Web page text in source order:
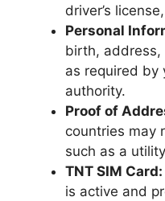
driver’s
Personal
birth, address,
as required by
authority.
Proof of
countries may
such as a
TNT SIM Card:
is active and